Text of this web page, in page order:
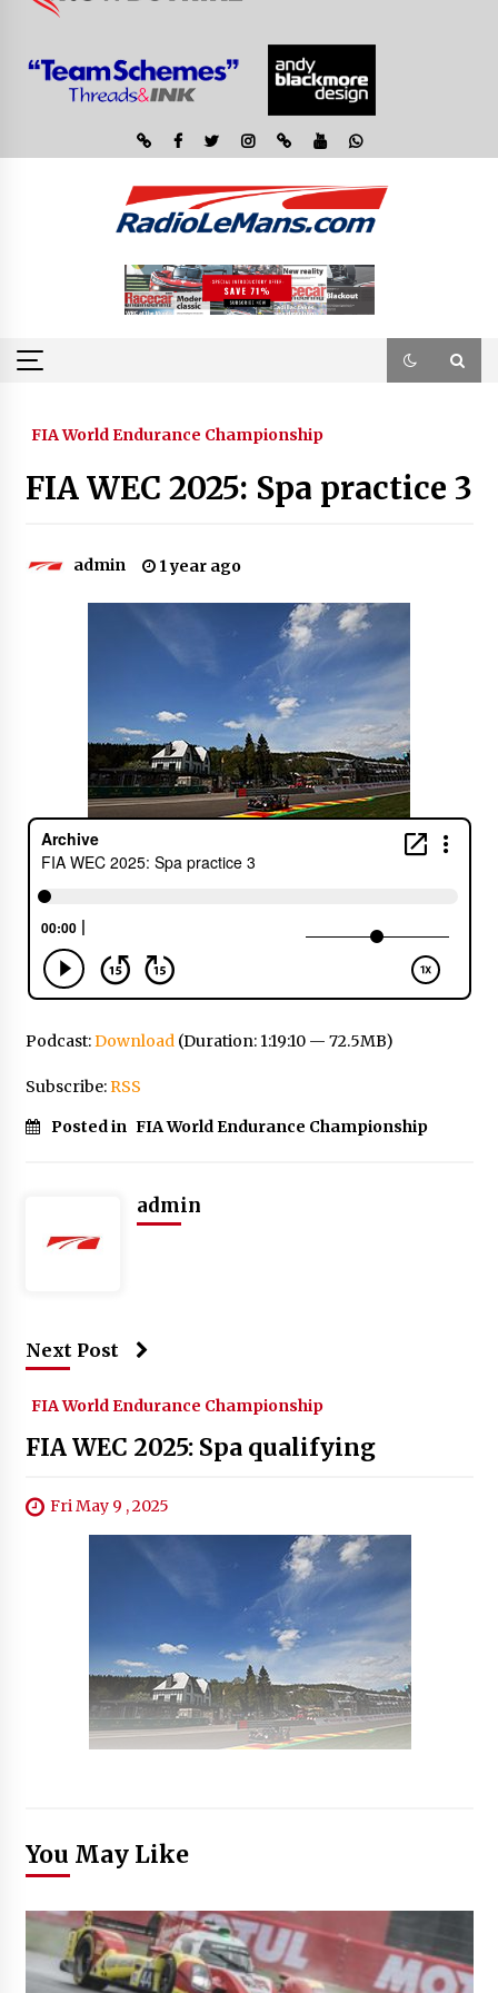
FIA World Endurance Championship
FIA WEC 2025: Spa practice 3
admin 1 year ago
Podcast:Download(Duration: 1:19:10 — 72.5MB)
Subscribe:RSS
Posted in FIA World Endurance Championship
admin
Next Post
FIA World Endurance Championship
FIA WEC 2025: Spa qualifying
Fri May 9 , 2025
You May Like